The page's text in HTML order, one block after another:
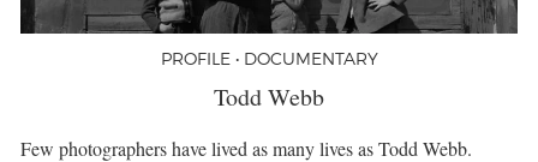
PROFILE • DOCUMENTARY
Todd Webb
Few photographers have lived as many lives as Todd Webb.